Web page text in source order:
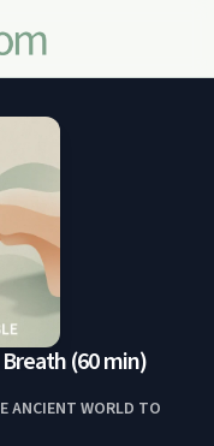
(60 min)
ANCIENT WORLD TO